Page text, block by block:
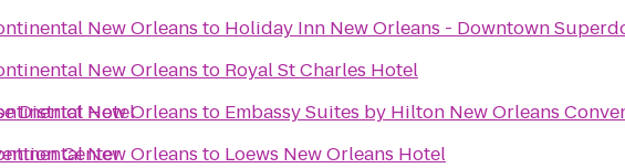
District Hotel
Center
New Orleans to Holiday Inn New Orleans - Downtown
New Orleans to Royal St Charles Hotel
New Orleans to Embassy Suites by Hilton New Orleans
New Orleans to Loews New Orleans Hotel